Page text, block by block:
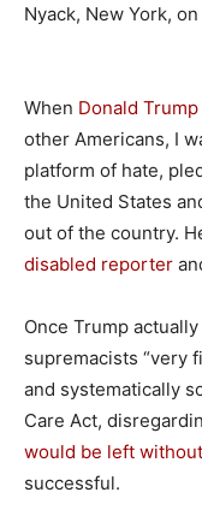
Nyack, New York, on
When Donald Trump
other Americans, I
platform of hate,
the United States
out of the country.
disabled reporter
Once Trump
supremacists “very
and systematically
Care Act,
would be left
successful.